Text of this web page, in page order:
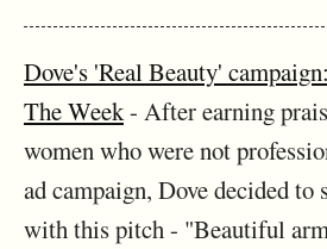
Dove's 'Real Beauty'
The Week- After earning
women who were not
ad campaign, Dove decided
with this pitch - "Beautiful